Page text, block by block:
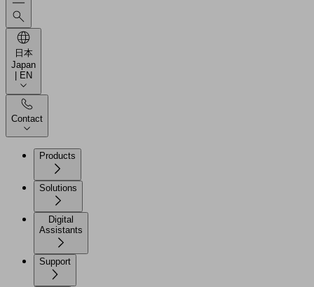
日本
Japan
| EN
Contact
Products
Solutions
Digital
Assistants
Support